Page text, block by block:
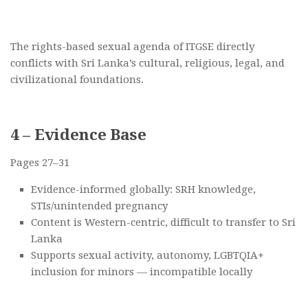
The rights-based sexual agenda of ITGSE directly
conflicts with Sri Lanka’s cultural, religious, legal, and
civilizational foundations.
4 – Evidence Base
Pages 27–31
Evidence-informed globally: SRH knowledge,
STIs/unintended pregnancy
Content is Western-centric, difficult to transfer to Sri
Lanka
Supports sexual activity, autonomy, LGBTQIA+
inclusion for minors — incompatible locally